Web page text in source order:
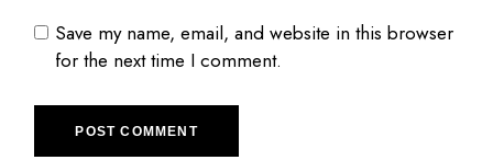
Save my name, email, and website in this browser
for the next time I comment.
POST COMMENT